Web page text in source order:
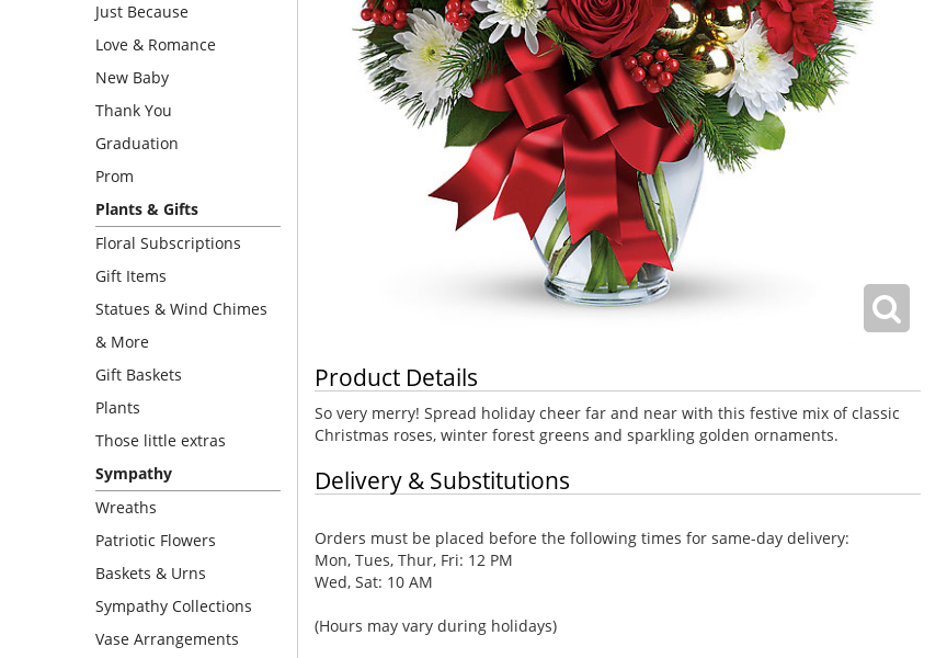
Just Because
Love & Romance
New Baby
Thank You
Graduation
Prom
Plants & Gifts
Floral Subscriptions
Gift Items
Statues & Wind Chimes
& More
Gift Baskets
Plants
Those little extras
Sympathy
Wreaths
Patriotic Flowers
Baskets & Urns
Sympathy Collections
Vase Arrangements
Product Details
So very merry! Spread holiday cheer far and near with this festive mix of classic
Christmas roses, winter forest greens and sparkling golden ornaments.
Delivery & Substitutions
Orders must be placed before the following times for same-day delivery:
Mon, Tues, Thur, Fri: 12 PM
Wed, Sat: 10 AM
(Hours may vary during holidays)